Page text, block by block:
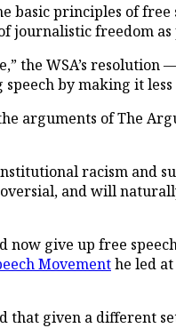
basic principles of
journalistic freedom as
the WSA’s resolution
by making it
arguments ofThe
racism and
and will
now give up free
Movementhe led
given a different